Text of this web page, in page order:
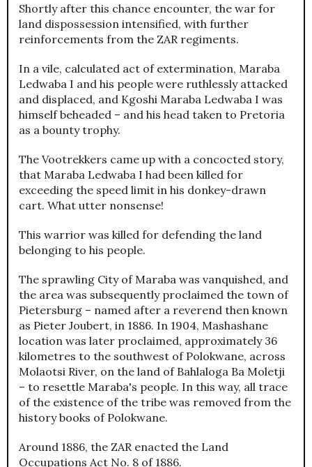
Shortly after this chance encounter, the war for
land dispossession intensified, with further
reinforcements from the ZAR regiments.
In a vile, calculated act of extermination, Maraba
Ledwaba I and his people were ruthlessly attacked
and displaced, and Kgoshi Maraba Ledwaba I was
himself beheaded – and his head taken to Pretoria
as a bounty trophy.
The Vootrekkers came up with a concocted story,
that Maraba Ledwaba I had been killed for
exceeding the speed limit in his donkey-drawn
cart. What utter nonsense!
This warrior was killed for defending the land
belonging to his people.
The sprawling City of Maraba was vanquished, and
the area was subsequently proclaimed the town of
Pietersburg – named after a reverend then known
as Pieter Joubert, in 1886. In 1904, Mashashane
location was later proclaimed, approximately 36
kilometres to the southwest of Polokwane, across
Molaotsi River, on the land of Bahlaloga Ba Moletji
– to resettle Maraba's people. In this way, all trace
of the existence of the tribe was removed from the
history books of Polokwane.
Around 1886, the ZAR enacted the Land
Occupations Act No. 8 of 1886.